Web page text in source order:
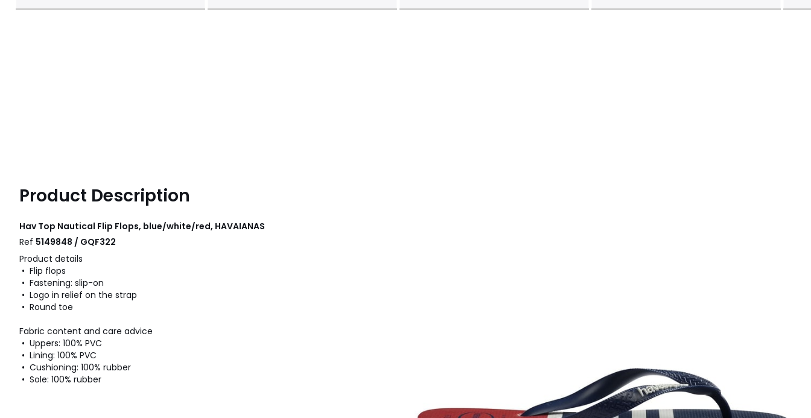
Product Description
Hav Top Nautical Flip Flops, blue/white/red, HAVAIANAS
Ref 5149848 / GQF322
Product details
• Flip flops
• Fastening: slip-on
• Logo in relief on the strap
• Round toe
Fabric content and care advice
• Uppers: 100% PVC
• Lining: 100% PVC
• Cushioning: 100% rubber
• Sole: 100% rubber